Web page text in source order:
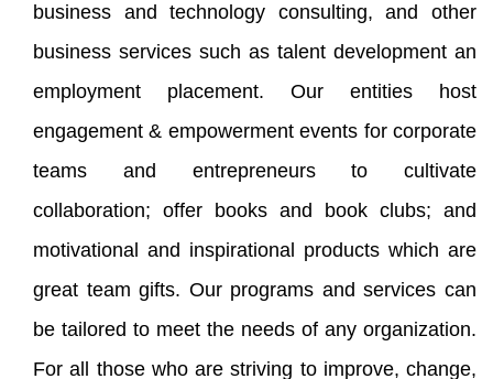
business and technology consulting, and other
business services such as talent development an
employment placement. Our entities host
engagement & empowerment events for corporate
teams and entrepreneurs to cultivate
collaboration; offer books and book clubs; and
motivational and inspirational products which are
great team gifts. Our programs and services can
be tailored to meet the needs of any organization.
For all those who are striving to improve, change,